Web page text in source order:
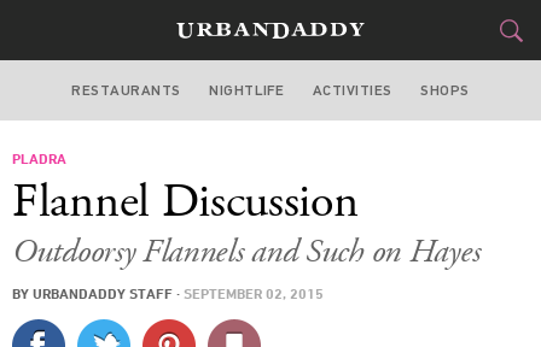
SAN FRANCISCO
STYLE&GEAR
CULTURE
RESTAURANTS NIGHTLIFE ACTIVITIES SHOPS
PLADRA
Flannel Discussion
Outdoorsy Flannels and Such on Hayes
BY URBANDADDY STAFF · SEPTEMBER 02, 2015